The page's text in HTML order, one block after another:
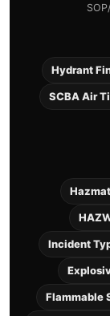
Hydrant
SCBA Air
Incident
Flammable